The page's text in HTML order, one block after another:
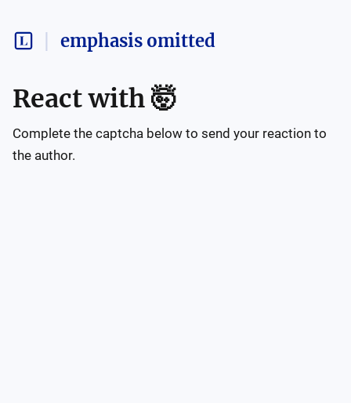
emphasis omitted
React with 🤯
Complete the captcha below to send your reaction to
the author.